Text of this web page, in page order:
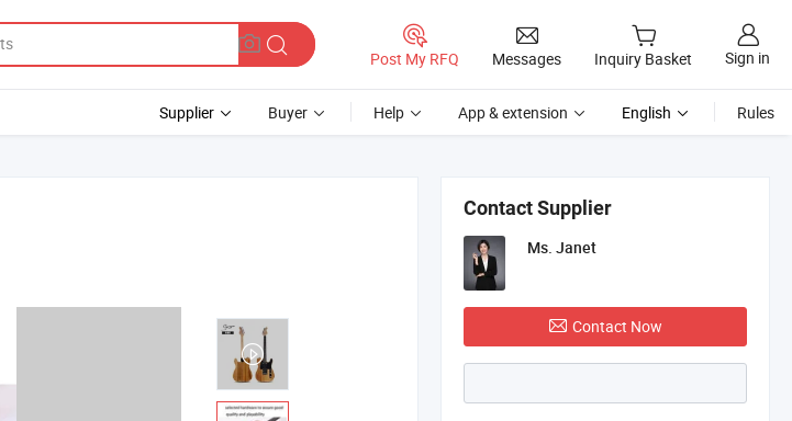
Post My RFQ Messages Inquiry Basket Sign in
Supplier Buyer Help App & extension English Rules
Contact Supplier
Ms. Janet
Contact Now